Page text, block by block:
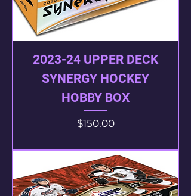
2023-24 UPPER DECK
SYNERGY HOCKEY
HOBBY BOX
Price
$150.00